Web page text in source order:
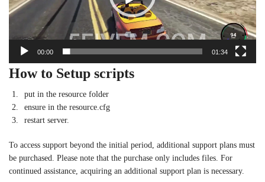
00:00 01:34
How to Setup scripts
put in the resource folder
ensure in the resource.cfg
restart server.
To access support beyond the initial period, additional support plans must
be purchased. Please note that the purchase only includes files. For
continued assistance, acquiring an additional support plan is necessary.